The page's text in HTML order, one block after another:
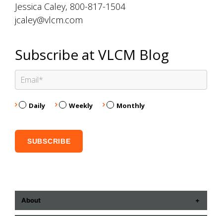
Jessica Caley, 800-817-1504
jcaley@vlcm.com
Subscribe at VLCM Blog
Daily Weekly Monthly
About